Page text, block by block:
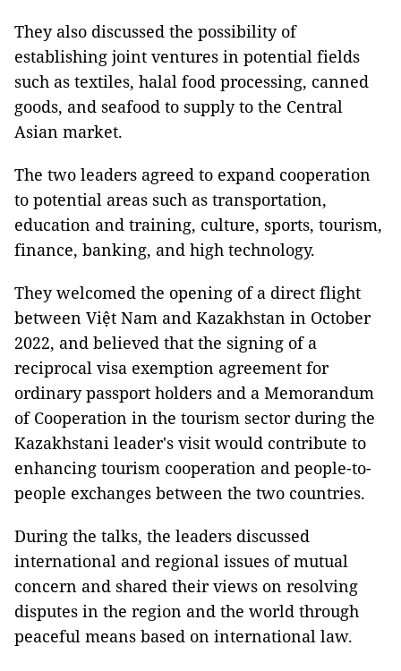
They also discussed the possibility of
establishing joint ventures in potential fields
such as textiles, halal food processing, canned
goods, and seafood to supply to the Central
Asian market.
The two leaders agreed to expand cooperation
to potential areas such as transportation,
education and training, culture, sports, tourism,
finance, banking, and high technology.
They welcomed the opening of a direct flight
between Việt Nam and Kazakhstan in October
2022, and believed that the signing of a
reciprocal visa exemption agreement for
ordinary passport holders and a Memorandum
of Cooperation in the tourism sector during the
Kazakhstani leader's visit would contribute to
enhancing tourism cooperation and people-to-
people exchanges between the two countries.
During the talks, the leaders discussed
international and regional issues of mutual
concern and shared their views on resolving
disputes in the region and the world through
peaceful means based on international law.